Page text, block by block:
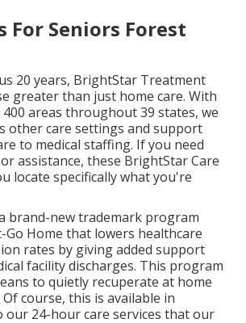
For Seniors Forest
20 years, BrightStar Treatment
greater than just home care. With
areas throughout 39 states, we
other care settings and support
to medical staffing. If you need
assistance, these BrightStar Care
locate specifically what you're
brand-new trademark program
Go Home that lowers healthcare
rates by giving added support
facility discharges. This program
to quietly recuperate at home
course, this is available in
our 24-hour care services that our